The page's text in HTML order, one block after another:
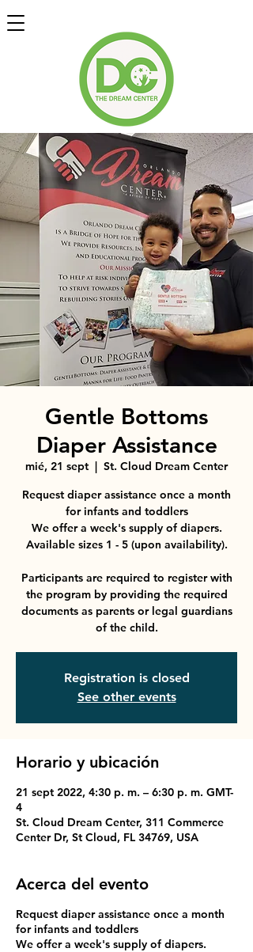
Gentle Bottoms
Diaper Assistance
mié, 21 sept
  |
St. Cloud Dream Center
Request diaper assistance once a month
for infants and toddlers
We offer a week's supply of diapers.
Available sizes 1 - 5 (upon availability).
Participants are required to register with
the program by providing the required
documents as parents or legal guardians
Registration is closed
See other events
Horario y ubicación
21 sept 2022, 4:30 p. m. – 6:30 p. m. GMT-
4
St. Cloud Dream Center, 311 Commerce
Center Dr, St Cloud, FL 34769, USA
Acerca del evento
Request diaper assistance once a month
for infants and toddlers
We offer a week's supply of diapers.